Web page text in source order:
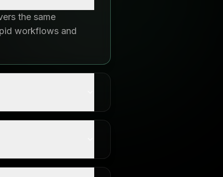
the same
workflows and